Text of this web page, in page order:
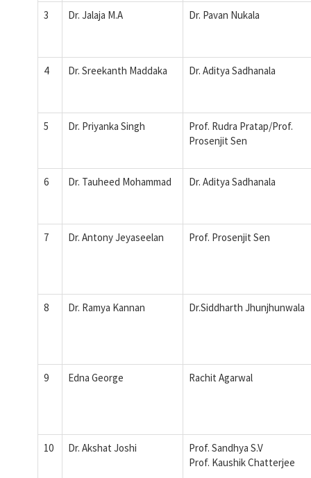
3 Dr. Jalaja M.A Dr. Pavan Nukala
4 Dr. Sreekanth Maddaka Dr. Aditya Sadhanala
5 Dr. Priyanka Singh
Prof. Rudra Pratap/Prof.
Prosenjit Sen
6 Dr. Tauheed Mohammad Dr. Aditya Sadhanala
7 Dr. Antony Jeyaseelan Prof. Prosenjit Sen
8 Dr. Ramya Kannan Dr.Siddharth Jhunjhunwala
9 Edna George Rachit Agarwal
10 Dr. Akshat Joshi
Prof. Sandhya S.V
Prof. Kaushik Chatterjee